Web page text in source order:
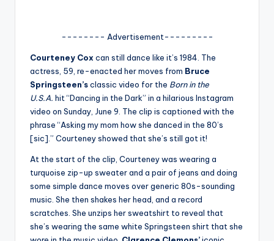
o
fi
-------- Advertisement---------
Courteney Cox can still dance like it’s 1984. The
actress, 59, re-enacted her moves from Bruce
Springsteen’sclassic video for the Born in the
U.S.A. hit “Dancing in the Dark” in a hilarious Instagram
video on Sunday, June 9. The clip is captioned with the
phrase “Asking my mom how she danced in the 80’s
[sic].” Courteney showed that she’s still got it!
At the start of the clip, Courteney was wearing a
turquoise zip-up sweater and a pair of jeans and doing
some simple dance moves over generic 80s-sounding
music. She then shakes her head, and a record
scratches. She unzips her sweatshirt to reveal that
she’s wearing the same white Springsteen shirt that she